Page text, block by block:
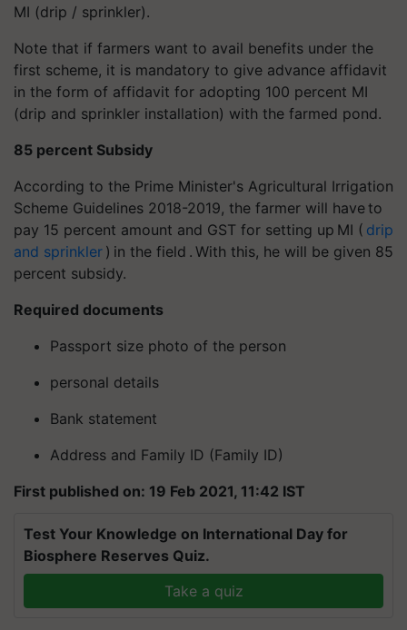
MI (drip / sprinkler).
Note that if farmers want to avail benefits under the
first scheme, it is mandatory to give advance affidavit
in the form of affidavit for adopting 100 percent MI
(drip and sprinkler installation) with the farmed pond.
85 percent Subsidy
According to the Prime Minister's Agricultural Irrigation
Scheme Guidelines 2018-2019, the farmer will have to
pay 15 percent amount and GST for setting up MI ( drip
and sprinkler ) in the field . With this, he will be given 85
percent subsidy.
Required documents
Passport size photo of the person
personal details
Bank statement
Address and Family ID (Family ID)
First published on: 19 Feb 2021, 11:42 IST
Test Your Knowledge on International Day for
Biosphere Reserves Quiz.
Take a quiz